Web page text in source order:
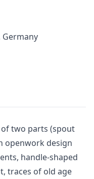
Germany
two parts (spout
openwork design
handle-shaped
traces of old age